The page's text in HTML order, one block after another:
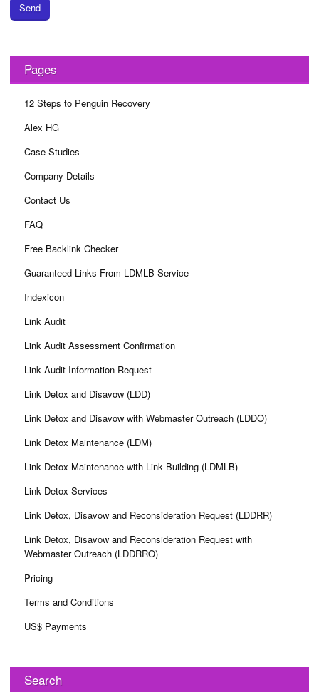
Send
Pages
12 Steps to Penguin Recovery
Alex HG
Case Studies
Company Details
Contact Us
FAQ
Free Backlink Checker
Guaranteed Links From LDMLB Service
Indexicon
Link Audit
Link Audit Assessment Confirmation
Link Audit Information Request
Link Detox and Disavow (LDD)
Link Detox and Disavow with Webmaster Outreach (LDDO)
Link Detox Maintenance (LDM)
Link Detox Maintenance with Link Building (LDMLB)
Link Detox Services
Link Detox, Disavow and Reconsideration Request (LDDRR)
Link Detox, Disavow and Reconsideration Request with
Webmaster Outreach (LDDRRO)
Pricing
Terms and Conditions
US$ Payments
Search